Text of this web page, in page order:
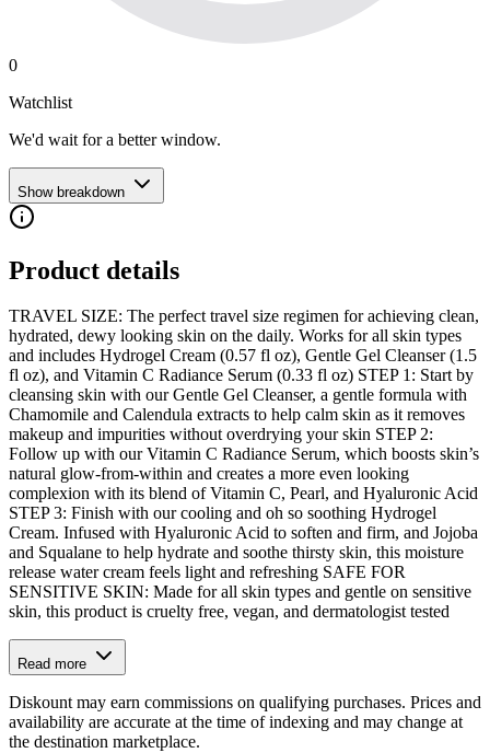
0
Watchlist
We'd wait for a better window.
Show breakdown
Product details
TRAVEL SIZE: The perfect travel size regimen for achieving clean,
hydrated, dewy looking skin on the daily. Works for all skin types
and includes Hydrogel Cream (0.57 fl oz), Gentle Gel Cleanser (1.5
fl oz), and Vitamin C Radiance Serum (0.33 fl oz) STEP 1: Start by
cleansing skin with our Gentle Gel Cleanser, a gentle formula with
Chamomile and Calendula extracts to help calm skin as it removes
makeup and impurities without overdrying your skin STEP 2:
Follow up with our Vitamin C Radiance Serum, which boosts skin’s
natural glow-from-within and creates a more even looking
complexion with its blend of Vitamin C, Pearl, and Hyaluronic Acid
STEP 3: Finish with our cooling and oh so soothing Hydrogel
Cream. Infused with Hyaluronic Acid to soften and firm, and Jojoba
and Squalane to help hydrate and soothe thirsty skin, this moisture
release water cream feels light and refreshing SAFE FOR
SENSITIVE SKIN: Made for all skin types and gentle on sensitive
skin, this product is cruelty free, vegan, and dermatologist tested
Read more
Diskount may earn commissions on qualifying purchases. Prices and
availability are accurate at the time of indexing and may change at
the destination marketplace.